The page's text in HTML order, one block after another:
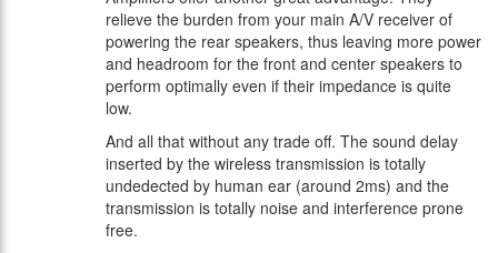
relieve the burden from your main A/V receiver of
powering the rear speakers, thus leaving more power
and headroom for the front and center speakers to
perform optimally even if their impedance is quite
low.
And all that without any trade off. The sound delay
inserted by the wireless transmission is totally
undedected by human ear (around 2ms) and the
transmission is totally noise and interference prone
free.